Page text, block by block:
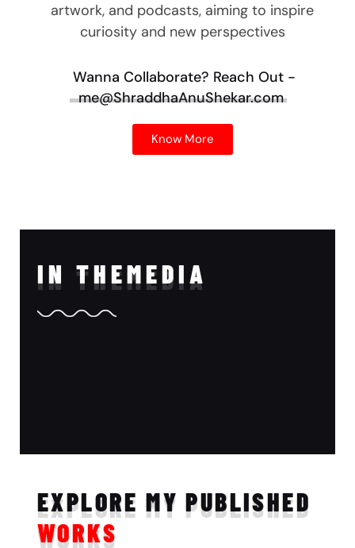
artwork, and podcasts, aiming to inspire
curiosity and new perspectives
Wanna Collaborate? Reach Out -
me@ShraddhaAnuShekar.com
Know More
IN THEMEDIA
EXPLORE MY PUBLISHED
WORKS